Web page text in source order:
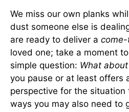
We miss our own planks
dust someone else is
are ready to deliver a
loved one; take a moment
simple question: What
you pause or at least offers
perspective for the situation
ways you may also need to